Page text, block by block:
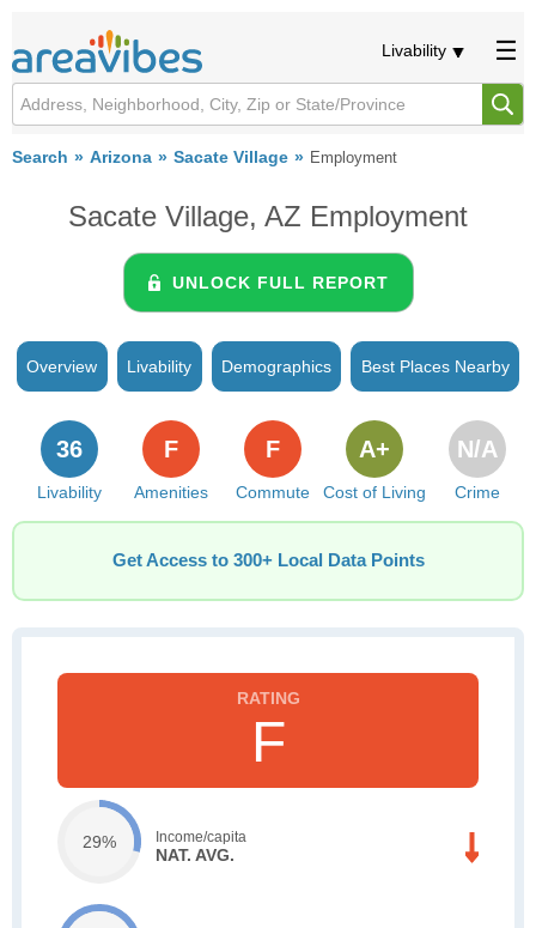
Livability
Search Arizona Sacate Village Employment
Sacate Village, AZ Employment
UNLOCK FULL REPORT
Overview Livability Demographics Best Places Nearby
Livability
36
Amenities
F
Commute
F
Cost of Living
A+
Crime
N/A
Get Access to 300+ Local Data Points
F
29% Income/capita
NAT. AVG.